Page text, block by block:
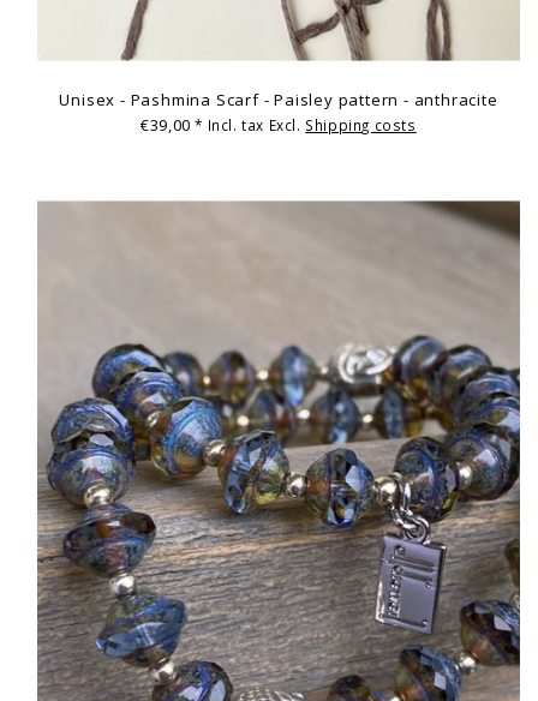
Unisex - Pashmina Scarf - Paisley pattern - anthracite
€39,00* Incl. tax Excl. Shipping costs